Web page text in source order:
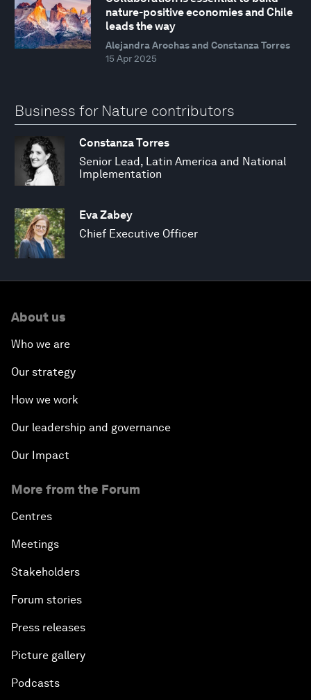
nature-positive economies and Chile
leads the way
Alejandra Arochas and Constanza Torres
15 Apr 2025
Business for Nature contributors
Constanza Torres
Senior Lead, Latin America and National
Implementation
Eva Zabey
Chief Executive Officer
About us
Who we are
Our strategy
How we work
Our leadership and governance
Our Impact
More from the Forum
Centres
Meetings
Stakeholders
Forum stories
Press releases
Picture gallery
Podcasts